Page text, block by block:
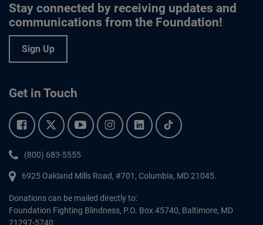
Stay connected by receiving updates and
communications from the Foundation!
Sign Up
Get in Touch
Facebook.Twitter.YouTube.Instagram.Linkedin.Tiktok.
Phone:
(800) 683-5555
6925 Oakland Mills Road, #701, Columbia, MD 21045.
Donations can be mailed directly to:
Foundation Fighting Blindness, P.O. Box 45740, Baltimore, MD
21297-5740